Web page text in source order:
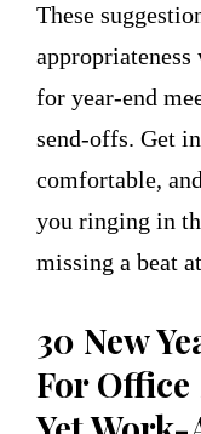
These
for year-end
send-offs. Get
comfortable,
you ringing in
missing a beat
30 New
For Office